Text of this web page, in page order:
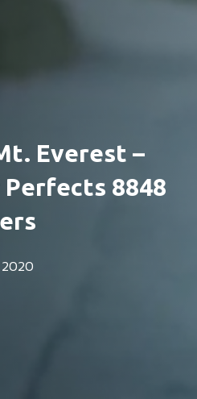
Everest –
8848
2020